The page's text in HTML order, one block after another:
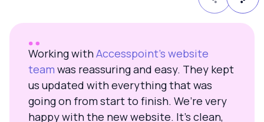
Working withAccesspoint’s website
team was reassuring and easy. They kept
us updated with everything that was
going on from start to finish. We’re very
happy with the new website. It’s clean,